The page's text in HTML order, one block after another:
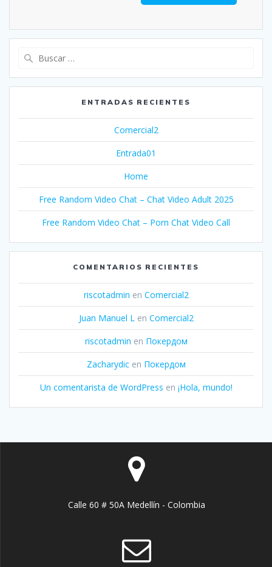
ENTRADAS RECIENTES
Comercial2
Entrada01
Home
Free Random Video Chat – Chat Video Adult 2025
Free Random Video Chat – Porn Chat Video Call
COMENTARIOS RECIENTES
riscotadmin en Comercial2
Juan Manuel L en Comercial2
riscotadmin en Покердом
Zacharydicen Покердом
Un comentarista de WordPress en ¡Hola, mundo!
Calle 60 # 50A Medellín - Colombia